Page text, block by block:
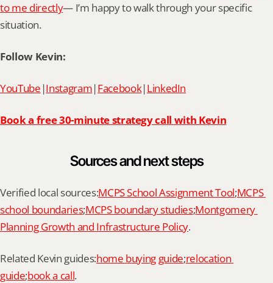
to me directly— I’m happy to walk through your specific
situation.
Follow Kevin:
YouTube |Instagram|Facebook|LinkedIn
Book a free 30-minute strategy call with Kevin
Sources and next steps
Verified local sources:MCPS School Assignment Tool;MCPS
school boundaries;MCPS boundary studies;Montgomery
Planning Growth and Infrastructure Policy.
Related Kevin guides:home buying guide;relocation
guide;book a call.